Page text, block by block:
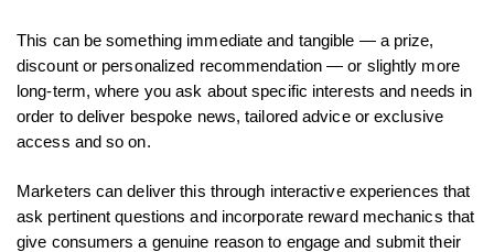
This can be something immediate and tangible — a prize,
discount or personalized recommendation — or slightly more
long-term, where you ask about specific interests and needs in
order to deliver bespoke news, tailored advice or exclusive
access and so on.
Marketers can deliver this through interactive experiences that
ask pertinent questions and incorporate reward mechanics that
give consumers a genuine reason to engage and submit their